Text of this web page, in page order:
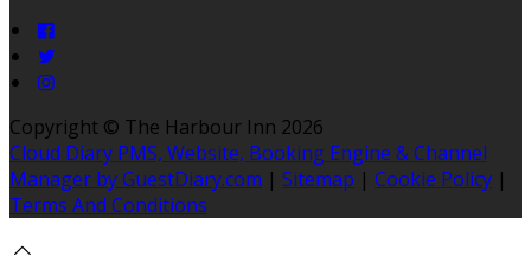
Copyright © The Harbour Inn 2026
Cloud Diary PMS, Website, Booking Engine & Channel
Manager by GuestDiary.com | Sitemap | Cookie Policy |
Terms And Conditions